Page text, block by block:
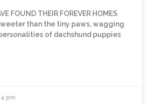
FOUND THEIR FOREVER HOMES
than the tiny paws, wagging
of dachshund puppies
pm